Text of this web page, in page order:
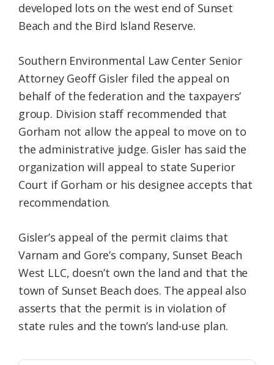
developed lots on the west end of Sunset
Beach and the Bird Island Reserve.
Southern Environmental Law Center Senior
Attorney Geoff Gisler filed the appeal on
behalf of the federation and the taxpayers’
group. Division staff recommended that
Gorham not allow the appeal to move on to
the administrative judge. Gisler has said the
organization will appeal to state Superior
Court if Gorham or his designee accepts that
recommendation.
Gisler’s appeal of the permit claims that
Varnam and Gore’s company, Sunset Beach
West LLC, doesn’t own the land and that the
town of Sunset Beach does. The appeal also
asserts that the permit is in violation of
state rules and the town’s land-use plan.